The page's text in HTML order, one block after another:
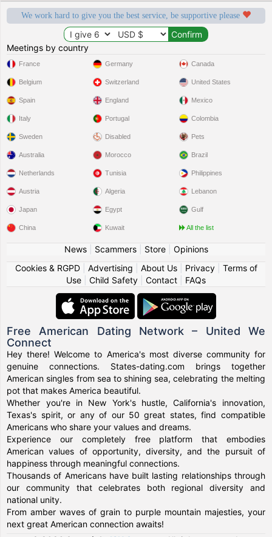
We work hard to give you the best service, be supportive please
Meetings by country
France
Belgium
Spain
Italy
Sweden
Germany
Switzerland
England
Portugal
Disabled
Canada
United States
Mexico
Colombia
Pets
Australia
Netherlands
Austria
Japan
China
Morocco
Tunisia
Algeria
Egypt
Kuwait
Brazil
Philippines
Lebanon
Gulf
All the list
News| Scammers| Store| Opinions
Cookies & RGPD| Advertising About Us| Privacy| Terms of
Use
Child Safety Contact FAQs
Free American Dating Network – United We
Connect
Hey there! Welcome to America's most diverse community for
genuine connections. States-dating.com brings together
American singles from sea to shining sea, celebrating the melting
pot that makes America beautiful.
Whether you're in New York's hustle, California's innovation,
Texas's spirit, or any of our 50 great states, find compatible
Americans who share your values and dreams.
Experience our completely free platform that embodies
American values of opportunity, diversity, and the pursuit of
happiness through meaningful connections.
Thousands of Americans have built lasting relationships through
our community that celebrates both regional diversity and
national unity.
From amber waves of grain to purple mountain majesties, your
next great American connection awaits!